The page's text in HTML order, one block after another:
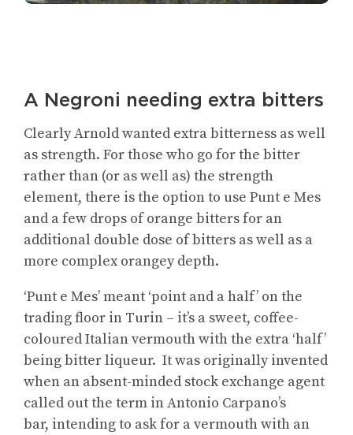
A Negroni needing extra bitters
Clearly Arnold wanted extra bitterness as well
as strength. For those who go for the bitter
rather than (or as well as) the strength
element, there is the option to use Punt e Mes
and a few drops of orange bitters for an
additional double dose of bitters as well as a
more complex orangey depth.
‘Punt e Mes’ meant ‘point and a half’ on the
trading floor in Turin – it’s a sweet, coffee-
coloured Italian vermouth with the extra ‘half’
being bitter liqueur. It was originally invented
when an absent-minded stock exchange agent
called out the term in Antonio Carpano’s
bar, intending to ask for a vermouth with an